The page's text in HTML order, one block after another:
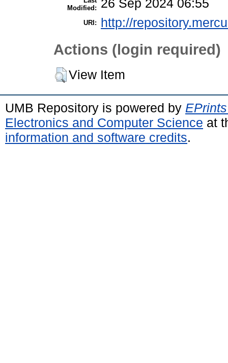
Modified:
26 Sep 2024 06:55
URI: http://
Actions (login required)
View Item
UMB Repository is powered by
Electronics and Computer Science at
information and software credits.